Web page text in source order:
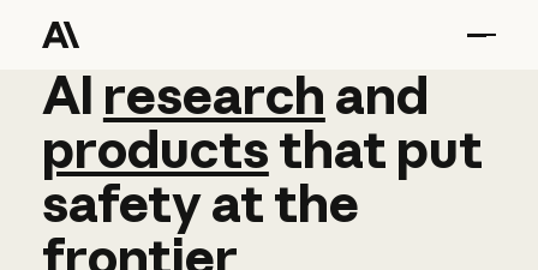
AI research and
AI research and
productsthat put
safetyatthe